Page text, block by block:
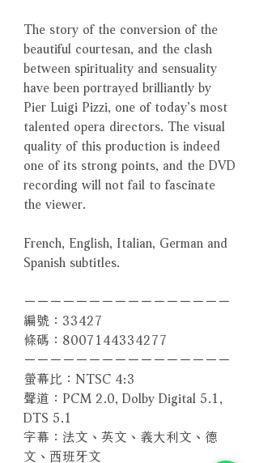
The story of the conversion of the
beautiful courtesan, and the clash
between spirituality and sensuality
have been portrayed brilliantly by
Pier Luigi Pizzi, one of today’s most
talented opera directors. The visual
quality of this production is indeed
one of its strong points, and the DVD
recording will not fail to fascinate
the viewer.
French, English, Italian, German and
Spanish subtitles.
－－－－－－－－－－－－－－－－
編號：33427
條碼：8007144334277
－－－－－－－－－－－－－－－－
螢幕比：NTSC 4:3
聲道：PCM 2.0, Dolby Digital 5.1,
DTS 5.1
字幕：法文、英文、義大利文、德
文、西班牙文